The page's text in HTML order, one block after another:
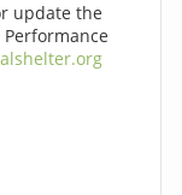
update the